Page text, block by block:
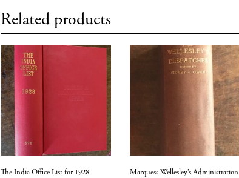
Related products
The India Office List for 1928
Marquess Wellesley’s Administration